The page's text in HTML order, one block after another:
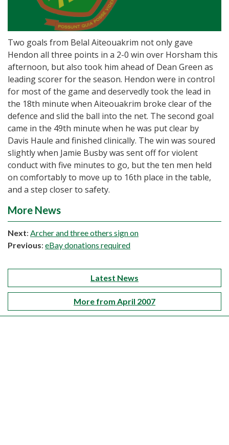
Two goals from Belal Aiteouakrim not only gave
Hendon all three points in a 2-0 win over Horsham this
afternoon, but also took him ahead of Dean Green as
leading scorer for the season. Hendon were in control
for most of the game and deservedly took the lead in
the 18th minute when Aiteouakrim broke clear of the
defence and slid the ball into the net. The second goal
came in the 49th minute when he was put clear by
Davis Haule and finished clinically. The win was soured
slightly when Jamie Busby was sent off for violent
conduct with five minutes to go, but the ten men held
on comfortably to move up to 16th place in the table,
and a step closer to safety.
More News
Next: Archer and three others sign on
Previous: eBay donations required
Latest News
More from April 2007